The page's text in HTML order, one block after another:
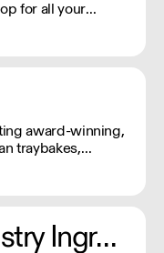
for all your
award-winning,
traybakes,
MOV is £75
Strawberry Red - Pastry Ingredients and Equipment